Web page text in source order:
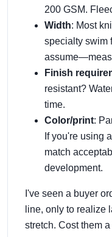
200 GSM.
Width: Most
specialty swim
Finish
resistant?
time.
Color/print:
If you're using
match
development.
I've seen a buyer
line, only to realize
stretch. Cost them